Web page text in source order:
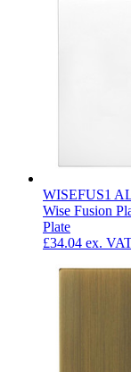
WISEFUS1
Wise Fusion
Plate
£34.04 ex.